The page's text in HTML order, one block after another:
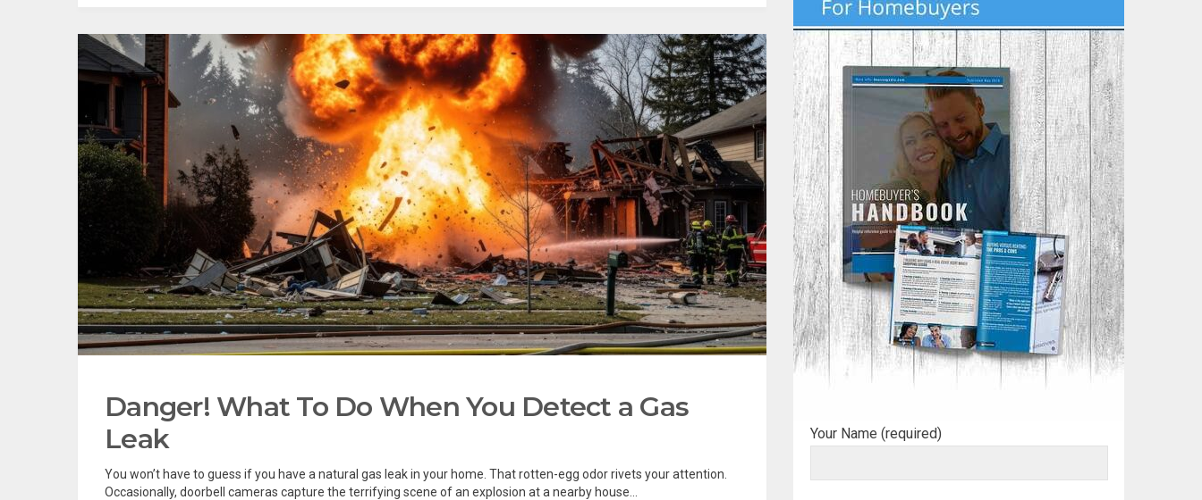
Danger! What To Do When You Detect a Gas
Leak
You won’t have to guess if you have a natural gas leak in your home. That rotten-egg odor rivets your attention.
Occasionally, doorbell cameras capture the terrifying scene of an explosion at a nearby house...
Your Name (required)